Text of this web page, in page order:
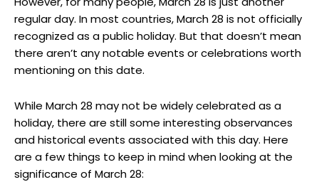
regular day.​ In most countries, March 28‌ is not​ officially
‍recognized as a public⁤ holiday.⁢ But that doesn’t mean
⁤there aren’t any notable events or⁢ celebrations worth ​
mentioning on this date.
While March 28 may not be ⁢widely ⁤celebrated⁤ as a
holiday, ‌there ⁢are still ⁣some interesting observances
and ⁣historical‌ events associated with this day. Here‍
are a few things‍ to keep in mind when looking at the
significance‌ of ⁤March 28: